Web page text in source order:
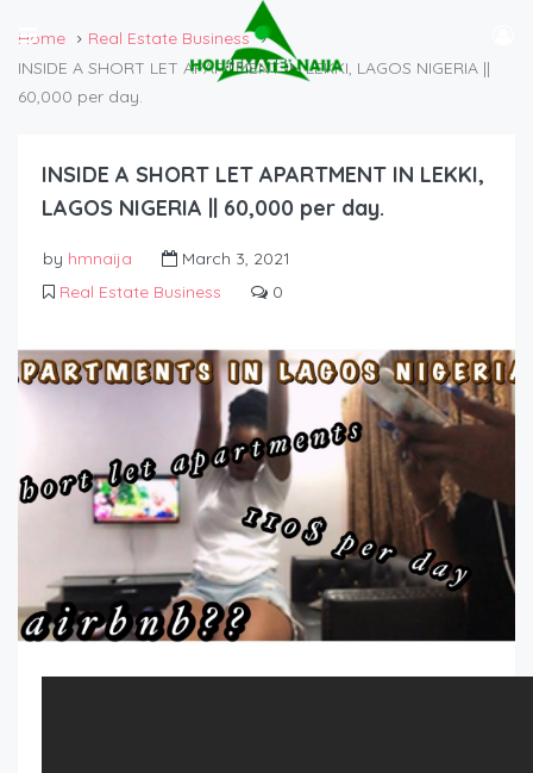
Home
Real Estate Business
INSIDE A SHORT LET APARTMENT IN LEKKI, LAGOS NIGERIA ||
60,000 per day.
INSIDE A SHORT LET APARTMENT IN LEKKI,
LAGOS NIGERIA || 60,000 per day.
by hmnaija
March 3, 2021
Real Estate Business
0